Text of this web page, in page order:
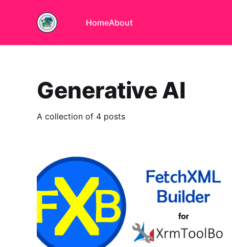
HomeAbout
Generative AI
A collection of 4 posts